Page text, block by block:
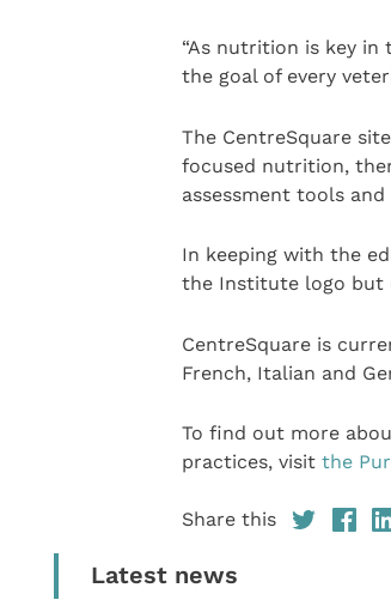
“As nutrition is key
the goal of every
The CentreSquare
focused nutrition,
assessment tools
In keeping with the
the Institute logo but
CentreSquare is
French, Italian and
To find out more
practices, visit the
Share this
Latest news